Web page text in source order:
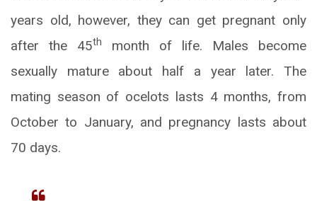
years old, however, they can get pregnant only
after the 45th
month of life. Males become
sexually mature about half a year later. The
mating season of ocelots lasts 4 months, from
October to January, and pregnancy lasts about
70 days.